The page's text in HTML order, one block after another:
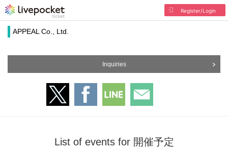
Register/Login
APPEAL Co., Ltd.
Inquiries
List of events for 開催予定